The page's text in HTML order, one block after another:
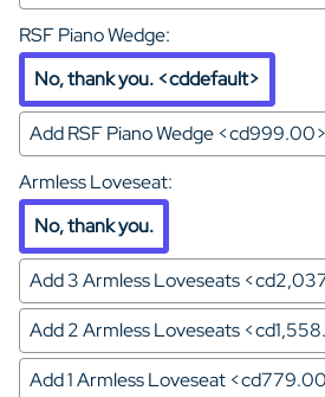
RSF Piano Wedge:
No, thank you. <cddefault>
Add RSF Piano Wedge <cd999.00>
Armless Loveseat:
No, thank you.
Add 3 Armless Loveseats
Add 2 Armless Loveseats
Add 1 Armless Loveseat